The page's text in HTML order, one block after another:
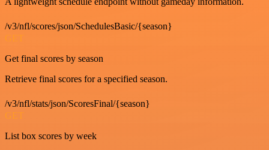
/v3/nfl/scores/json/SchedulesBasic/{season}
GET
Get final scores by season
Retrieve final scores for a specified season.
/v3/nfl/stats/json/ScoresFinal/{season}
GET
List box scores by week